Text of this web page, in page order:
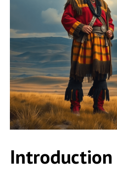
Introduction